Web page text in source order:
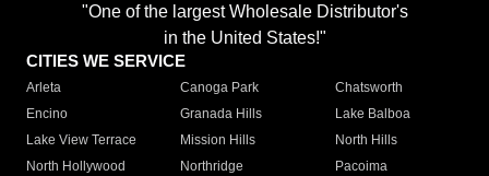
"One of the largest Wholesale Distributor's
in the United States!"
CITIES WE SERVICE
Arleta Canoga Park
Chatsworth
Encino
Granada Hills
Lake Balboa
Lake View Terrace
Mission Hills
North Hills
North Hollywood
Northridge
Pacoima